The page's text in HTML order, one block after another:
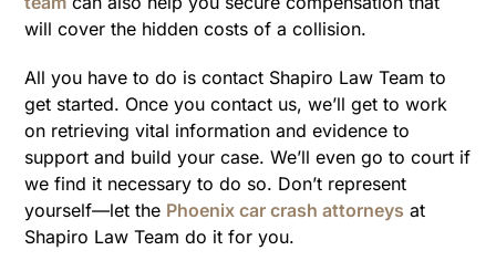
will cover the hidden costs of a collision.
All you have to do is contact Shapiro Law Team to
get started. Once you contact us, we’ll get to work
on retrieving vital information and evidence to
support and build your case. We’ll even go to court if
we find it necessary to do so. Don’t represent
yourself—let the Phoenix car crash attorneys at
Shapiro Law Team do it for you.